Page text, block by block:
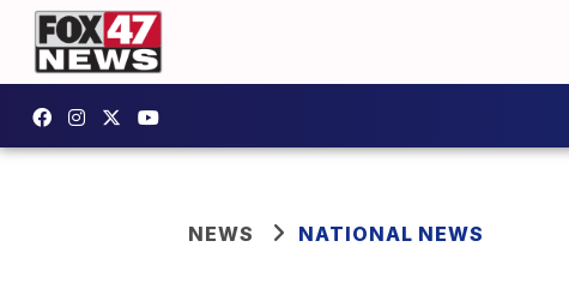
NEWS NATIONAL NEWS